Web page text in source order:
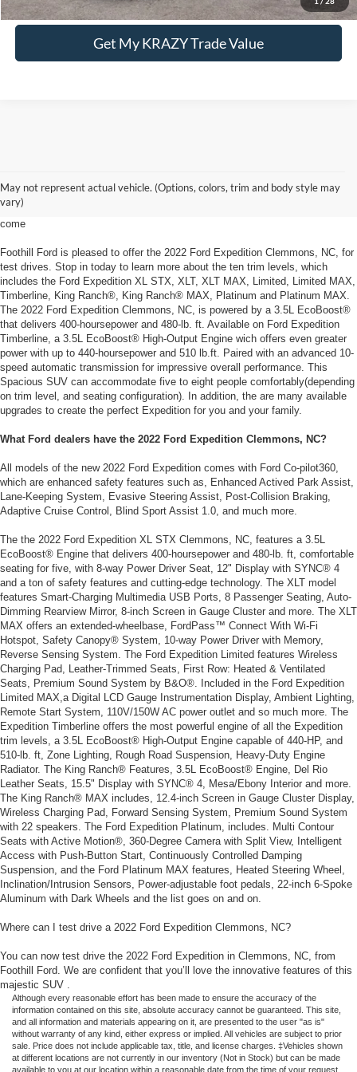
Get My KRAZY Trade Value
May not represent actual vehicle. (Options, colors, trim and body style may
vary)
The Ford Expedition offers unprecedented comfort with gracious space the
2022 Ford Expedition Clemmons, NC, from Foothill Ford can handle what's to
come
Foothill Ford is pleased to offer the 2022 Ford Expedition Clemmons, NC, for
test drives. Stop in today to learn more about the ten trim levels, which
includes the Ford Expedition XL STX, XLT, XLT MAX, Limited, Limited MAX,
Timberline, King Ranch®, King Ranch® MAX, Platinum and Platinum MAX.
The 2022 Ford Expedition Clemmons, NC, is powered by a 3.5L EcoBoost®
that delivers 400-hoursepower and 480-lb. ft. Available on Ford Expedition
Timberline, a 3.5L EcoBoost® High-Output Engine wich offers even greater
power with up to 440-hoursepower and 510 lb.ft. Paired with an advanced 10-
speed automatic transmission for impressive overall performance. This
Spacious SUV can accommodate five to eight people comfortably(depending
on trim level, and seating configuration). In addition, the are many available
upgrades to create the perfect Expedition for you and your family.
What Ford dealers have the 2022 Ford Expedition Clemmons, NC?
All models of the new 2022 Ford Expedition comes with Ford Co-pilot360,
which are enhanced safety features such as, Enhanced Actived Park Assist,
Lane-Keeping System, Evasive Steering Assist, Post-Collision Braking,
Adaptive Cruise Control, Blind Sport Assist 1.0, and much more.
The the 2022 Ford Expedition XL STX Clemmons, NC, features a 3.5L
EcoBoost® Engine that delivers 400-hoursepower and 480-lb. ft, comfortable
seating for five, with 8-way Power Driver Seat, 12" Display with SYNC® 4
and a ton of safety features and cutting-edge technology. The XLT model
features Smart-Charging Multimedia USB Ports, 8 Passenger Seating, Auto-
Dimming Rearview Mirror, 8-inch Screen in Gauge Cluster and more. The XLT
MAX offers an extended-wheelbase, FordPass™ Connect With Wi-Fi
Hotspot, Safety Canopy® System, 10-way Power Driver with Memory,
Reverse Sensing System. The Ford Expedition Limited features Wireless
Charging Pad, Leather-Trimmed Seats, First Row: Heated & Ventilated
Seats, Premium Sound System by B&O®. Included in the Ford Expedition
Limited MAX,a Digital LCD Gauge Instrumentation Display, Ambient Lighting,
Remote Start System, 110V/150W AC power outlet and so much more. The
Expedition Timberline offers the most powerful engine of all the Expedition
trim levels, a 3.5L EcoBoost® High-Output Engine capable of 440-HP, and
510-lb. ft, Zone Lighting, Rough Road Suspension, Heavy-Duty Engine
Radiator. The King Ranch® Features, 3.5L EcoBoost® Engine, Del Rio
Leather Seats, 15.5" Display with SYNC® 4, Mesa/Ebony Interior and more.
The King Ranch® MAX includes, 12.4-inch Screen in Gauge Cluster Display,
Wireless Charging Pad, Forward Sensing System, Premium Sound System
with 22 speakers. The Ford Expedition Platinum, includes. Multi Contour
Seats with Active Motion®, 360-Degree Camera with Split View, Intelligent
Access with Push-Button Start, Continuously Controlled Damping
Suspension, and the Ford Platinum MAX features, Heated Steering Wheel,
Inclination/Intrusion Sensors, Power-adjustable foot pedals, 22-inch 6-Spoke
Aluminum with Dark Wheels and the list goes on and on.
Where can I test drive a 2022 Ford Expedition Clemmons, NC?
You can now test drive the 2022 Ford Expedition in Clemmons, NC, from
Foothill Ford. We are confident that you’ll love the innovative features of this
majestic SUV .
Although every reasonable effort has been made to ensure the accuracy of the
information contained on this site, absolute accuracy cannot be guaranteed. This site,
and all information and materials appearing on it, are presented to the user "as is"
without warranty of any kind, either express or implied. All vehicles are subject to prior
sale. Price does not include applicable tax, title, and license charges. ‡Vehicles shown
at different locations are not currently in our inventory (Not in Stock) but can be made
available to you at our location within a reasonable date from the time of your request,